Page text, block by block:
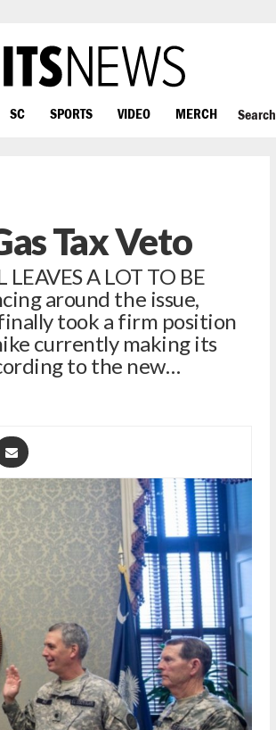
SC SPORTS VIDEO MERCH Search
Tax Veto
A LOT TO BE
around the issue,
took a firm position
currently making its
to the new…